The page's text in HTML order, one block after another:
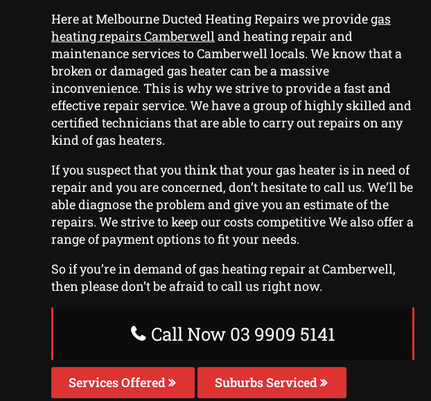
Here at Melbourne Ducted Heating Repairs we providegas
heating repairs Camberwelland heating repair and
maintenance services to Camberwell locals. We know that a
broken or damaged gas heater can be a massive
inconvenience. This is why we strive to provide a fast and
effective repair service. We have a group of highly skilled and
certified technicians that are able to carry out repairs on any
kind of gas heaters.
If you suspect that you think that your gas heater is in need of
repair and you are concerned, don’t hesitate to call us. We’ll be
able diagnose the problem and give you an estimate of the
repairs. We strive to keep our costs competitive We also offer a
range of payment options to fit your needs.
So if you’re in demand of gas heating repair at Camberwell,
then please don’t be afraid to call us right now.
Call Now 03 9909 5141
Services Offered Suburbs Serviced